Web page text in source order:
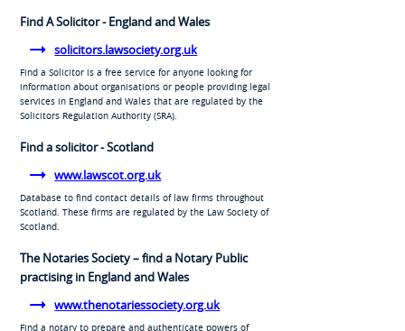
Find A Solicitor - England and Wales
solicitors.lawsociety.org.uk
Find a Solicitor is a free service for anyone looking for
information about organisations or people providing legal
services in England and Wales that are regulated by the
Solicitors Regulation Authority (SRA).
Find a solicitor - Scotland
www.lawscot.org.uk
Database to find contact details of law firms throughout
Scotland. These firms are regulated by the Law Society of
Scotland.
The Notaries Society – find a Notary Public
practising in England and Wales
www.thenotariessociety.org.uk
Find a notary to prepare and authenticate powers of